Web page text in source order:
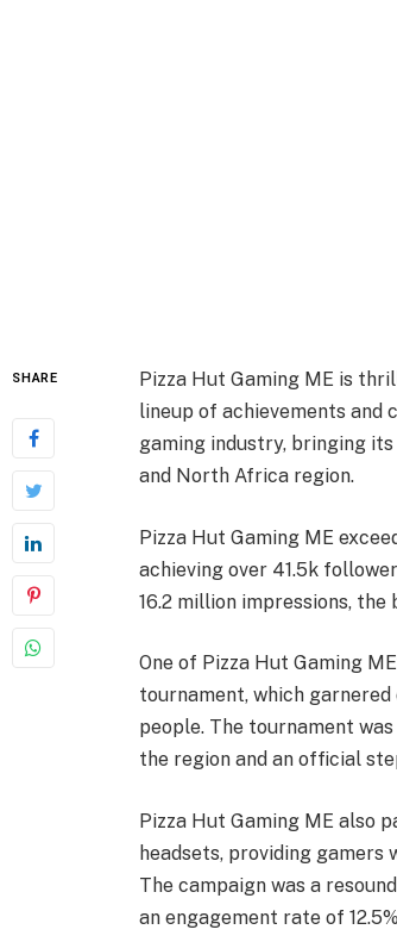
SHARE
Pizza Hut Gaming ME is
lineup of achievements and
gaming industry, bringing
and North Africa region.
Pizza Hut Gaming ME
achieving over 41.5k
16.2 million impressions,
One of Pizza Hut Gaming
tournament, which
people. The tournament
the region and an official
Pizza Hut Gaming ME also
headsets, providing gamers
The campaign was a
an engagement rate of